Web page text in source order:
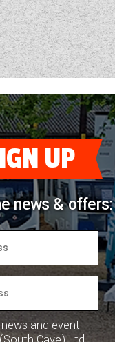
UP
news & offers:
and event